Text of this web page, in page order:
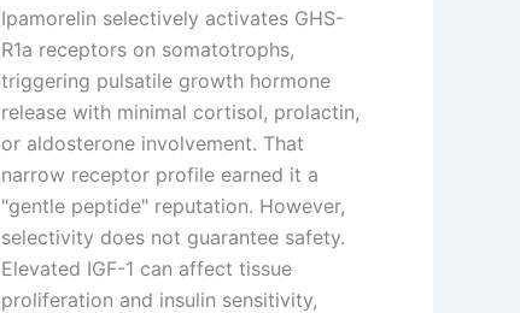
Ipamorelin selectively activates GHS-
R1a receptors on somatotrophs,
triggering pulsatile growth hormone
release with minimal cortisol, prolactin,
or aldosterone involvement. That
narrow receptor profile earned it a
"gentle peptide" reputation. However,
selectivity does not guarantee safety.
Elevated IGF-1 can affect tissue
proliferation and insulin sensitivity,